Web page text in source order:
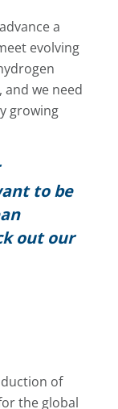
a
evolving
and we need
growing
to be
out our
of
the global